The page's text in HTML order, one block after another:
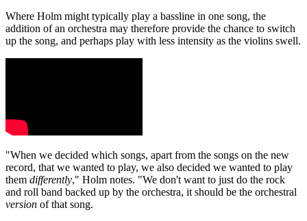
Where Holm might typically play a bassline in one song, the
addition of an orchestra may therefore provide the chance to switch
up the song, and perhaps play with less intensity as the violins swell.
"When we decided which songs, apart from the songs on the new
record, that we wanted to play, we also decided we wanted to play
them differently," Holm notes. "We don't want to just do the rock
and roll band backed up by the orchestra, it should be the orchestral
version of that song.